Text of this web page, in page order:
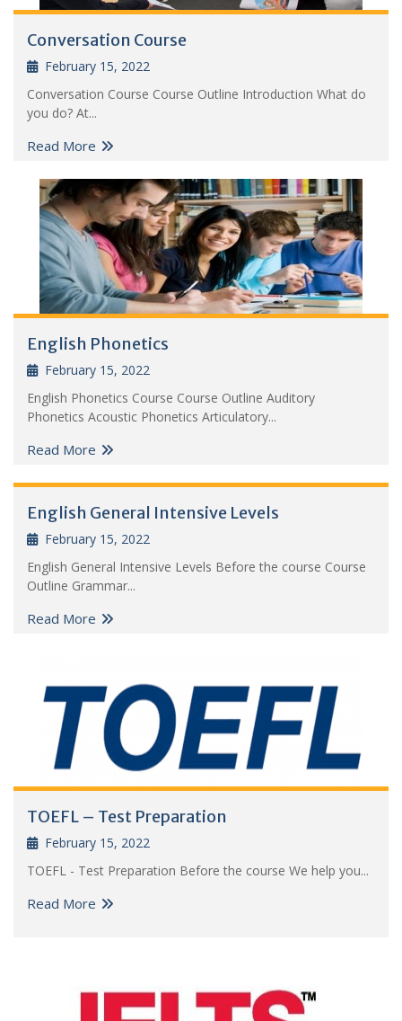
Conversation Course
February 15, 2022
Conversation Course Course Outline Introduction What do
you do? At...
Read More
English Phonetics
February 15, 2022
English Phonetics Course Course Outline Auditory
Phonetics Acoustic Phonetics Articulatory...
Read More
English General Intensive Levels
February 15, 2022
English General Intensive Levels Before the course Course
Outline Grammar...
Read More
TOEFL – Test Preparation
February 15, 2022
TOEFL - Test Preparation Before the course We help you...
Read More